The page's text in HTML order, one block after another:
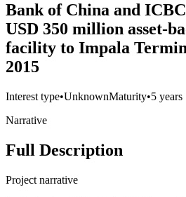
Bank of China and
USD 350 million asset-
facility to Impala
2015
Interest type•UnknownMaturity•5 years
Narrative
Full Description
Project narrative